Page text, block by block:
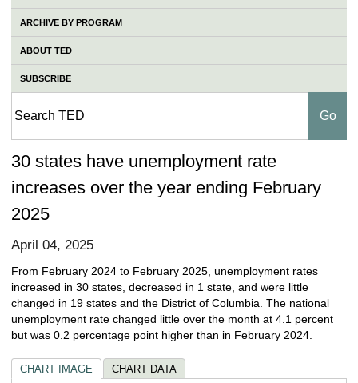
ARCHIVE BY PROGRAM
ABOUT TED
SUBSCRIBE
30 states have unemployment rate
increases over the year ending February
2025
April 04, 2025
From February 2024 to February 2025, unemployment rates
increased in 30 states, decreased in 1 state, and were little
changed in 19 states and the District of Columbia. The national
unemployment rate changed little over the month at 4.1 percent
but was 0.2 percentage point higher than in February 2024.
CHART IMAGE CHART DATA